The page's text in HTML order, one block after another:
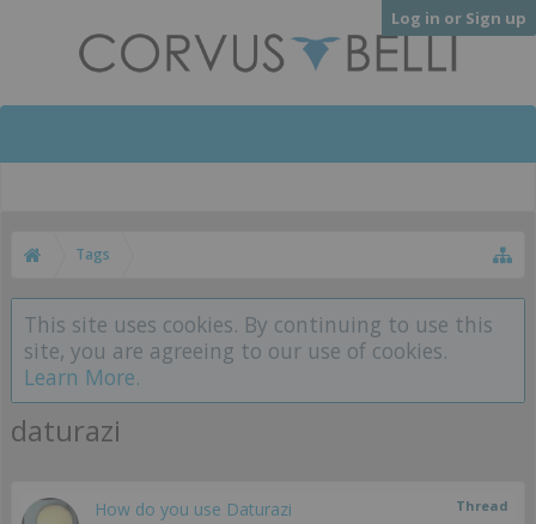
Log in or Sign up
Tags
This site uses cookies. By continuing to use this
site, you are agreeing to our use of cookies.
Learn More.
daturazi
Thread
How do you use Daturazi